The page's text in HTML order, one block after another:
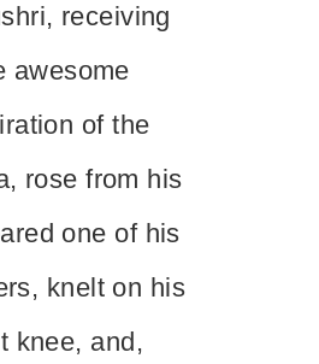
receiving
awesome
of the
rose from his
one of his
knelt on his
knee, and,